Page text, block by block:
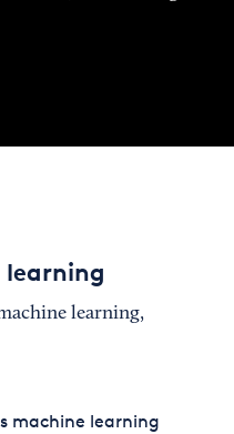
learning,
machine learning